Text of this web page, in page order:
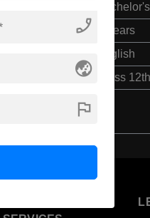
Bachelor's
6 Years
English
Class 12th
phone_enabled
globe_asia
flag